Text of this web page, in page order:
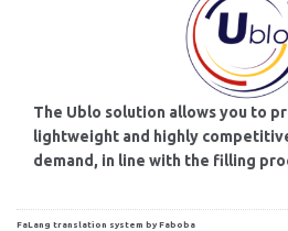
The Ublo solution allows you to
lightweight and highly
demand, in line with the filling
FaLang translation system by Faboba